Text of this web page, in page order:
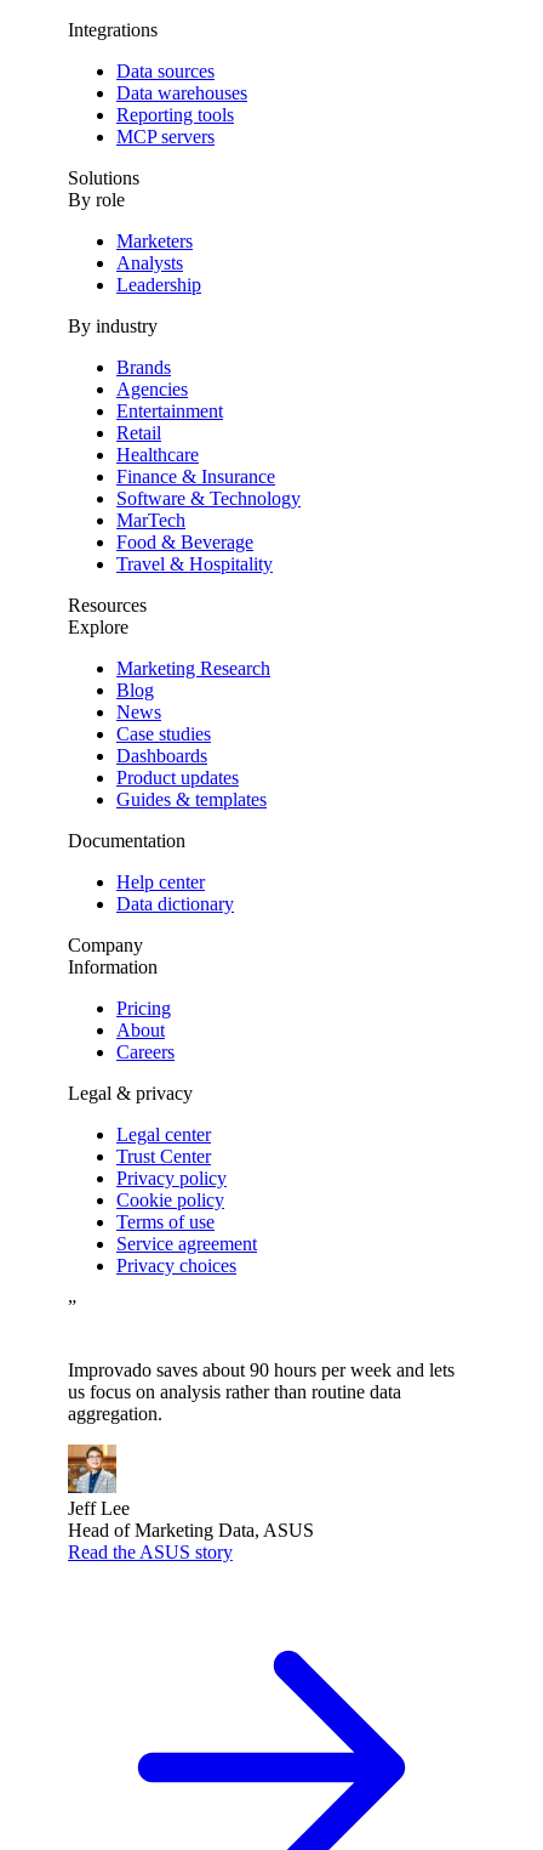
Integrations
Data sources
Data warehouses
Reporting tools
MCP servers
Solutions
By role
Marketers
Analysts
Leadership
By industry
Brands
Agencies
Entertainment
Retail
Healthcare
Finance & Insurance
Software & Technology
MarTech
Food & Beverage
Travel & Hospitality
Resources
Explore
Marketing Research
Blog
News
Case studies
Dashboards
Product updates
Guides & templates
Documentation
Help center
Data dictionary
Company
Information
Pricing
About
Careers
Legal & privacy
Legal center
Trust Center
Privacy policy
Cookie policy
Terms of use
Service agreement
Privacy choices
”
Improvado saves about 90 hours per week and lets
us focus on analysis rather than routine data
aggregation.
Jeff Lee
Head of Marketing Data, ASUS
Read the ASUS story